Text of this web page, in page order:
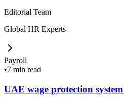
Editorial Team
Global HR Experts
Payroll
•7 min read
UAE wage protection